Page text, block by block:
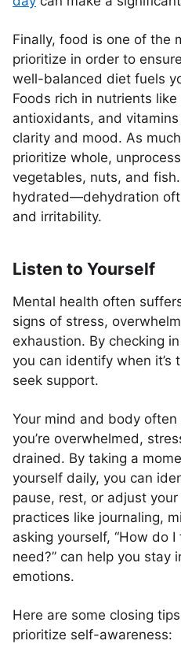
Finally, food is one of the
prioritize in order to
well-balanced diet fuels
Foods rich in nutrients
antioxidants, and
clarity and mood. As
prioritize whole,
vegetables, nuts, and
hydrated—dehydration
and irritability.
Listen to Yourself
Mental health often
signs of stress,
exhaustion. By checking
you can identify when it’s
seek support.
Your mind and body
you’re overwhelmed,
drained. By taking a
yourself daily, you can
pause, rest, or adjust
practices like journaling,
asking yourself, “How do
need?” can help you stay
emotions.
Here are some closing
prioritize self-awareness: